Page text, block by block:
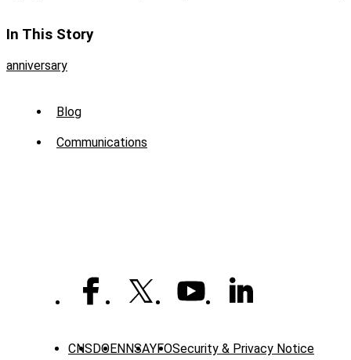
In This Story
anniversary
Sub
Menu
Blog
Communications
CNSDOENNSAYFOSecurity & Privacy Notice